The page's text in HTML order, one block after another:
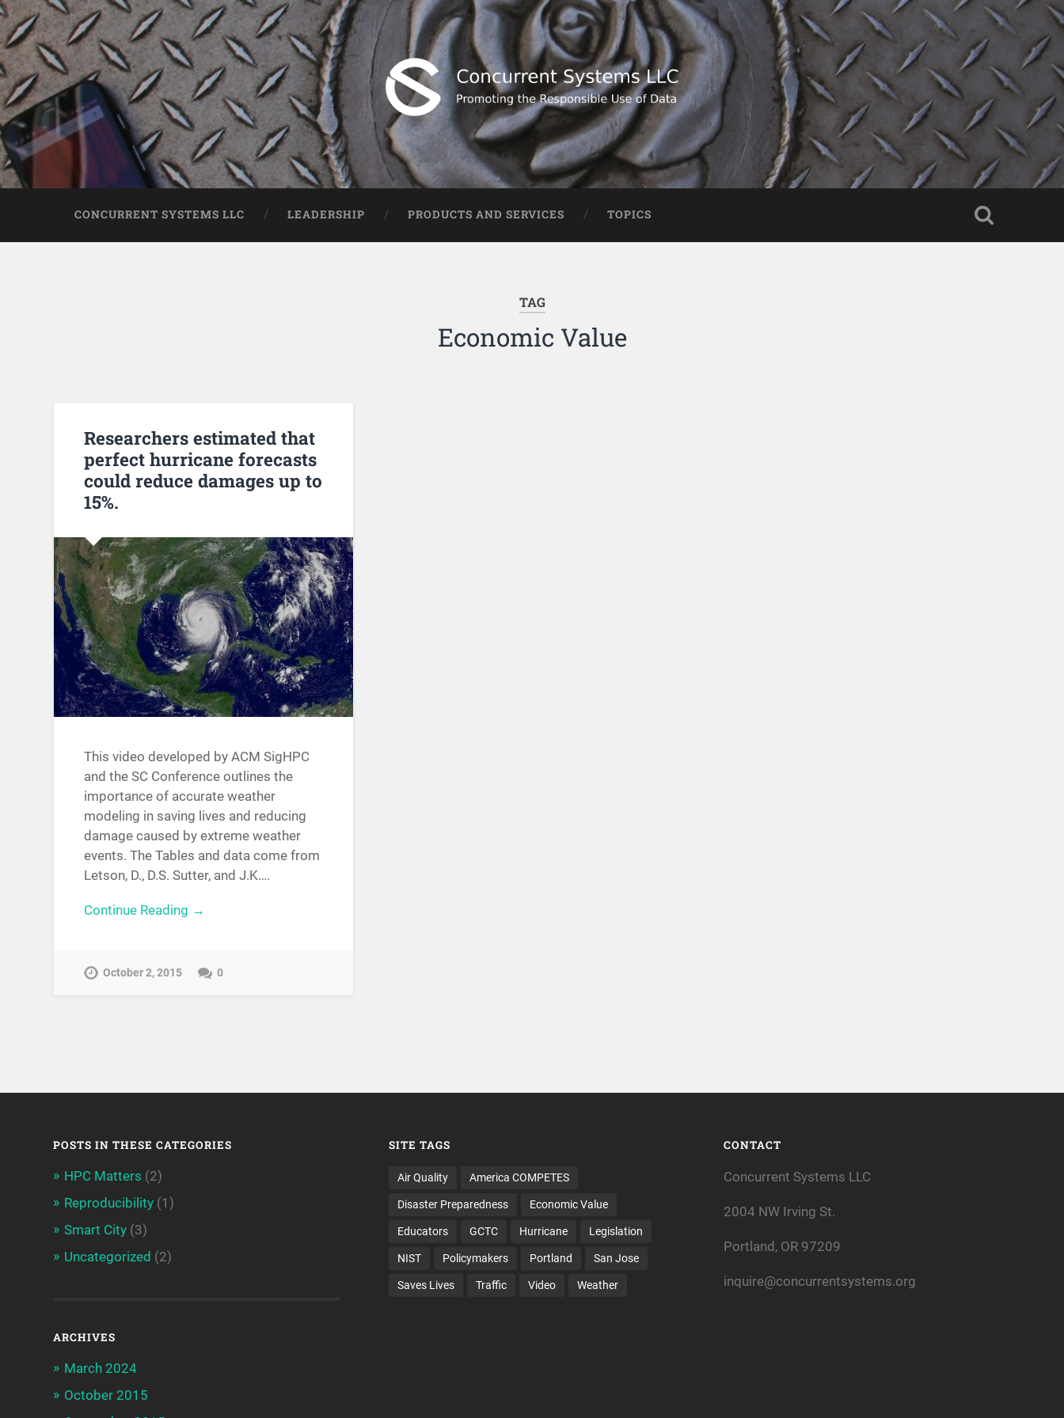
CONCURRENT SYSTEMS LLC LEADERSHIP PRODUCTS AND SERVICES TOPICS
TAG
Economic Value
Researchers estimated that
perfect hurricane forecasts
could reduce damages up to
15%.
This video developed by ACM SigHPC
and the SC Conference outlines the
importance of accurate weather
modeling in saving lives and reducing
damage caused by extreme weather
events. The Tables and data come from
Letson, D., D.S. Sutter, and J.K….
Continue Reading →
October 2, 2015 0
POSTS IN THESE CATEGORIES
HPC Matters (2)
Reproducibility (1)
Smart City (3)
Uncategorized (2)
ARCHIVES
March 2024
October 2015
SITE TAGS
Air Quality America COMPETES
Disaster Preparedness Economic Value
Educators GCTC Hurricane Legislation
NIST Policymakers Portland San Jose
Saves Lives Traffic Video Weather
CONTACT
Concurrent Systems LLC
2004 NW Irving St.
Portland, OR 97209
inquire@concurrentsystems.org